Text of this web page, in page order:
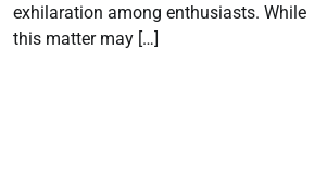
exhilaration among enthusiasts. While
this matter may […]